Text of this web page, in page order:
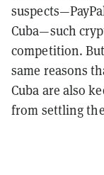
Cuba—such
competition.
same reasons
Cuba are also
from settling